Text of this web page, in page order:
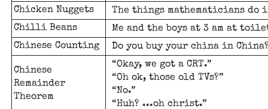
Chicken Nuggets
The things mathematicians
Chilli Beans
Me and the boys at 3 am at toilet
Chinese Counting
Do you buy your china in
Chinese
Remainder
Theorem
“Okay, we got a CRT.”
“Oh ok, those old TVs?”
“No.”
“Huh? ...oh christ.”